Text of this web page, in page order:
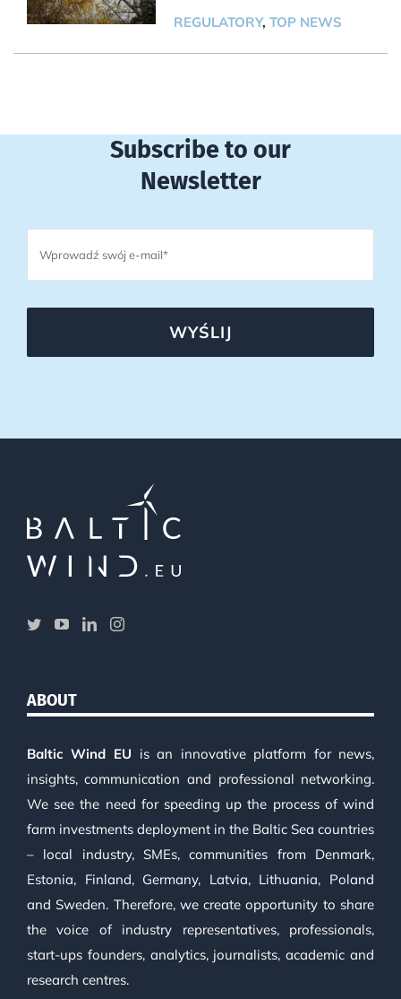
REGULATORY, TOP NEWS
Subscribe to our
Newsletter
WYŚLIJ
ABOUT
Baltic Wind EU is an innovative platform for news,
insights, communication and professional networking.
We see the need for speeding up the process of wind
farm investments deployment in the Baltic Sea countries
– local industry, SMEs, communities from Denmark,
Estonia, Finland, Germany, Latvia, Lithuania, Poland
and Sweden. Therefore, we create opportunity to share
the voice of industry representatives, professionals,
start-ups founders, analytics, journalists, academic and
research centres.